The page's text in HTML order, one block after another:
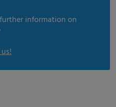
information on